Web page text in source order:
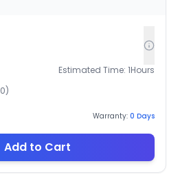
Estimated Time: 1Hours
0)
Warranty: 0 Days
Add to Cart